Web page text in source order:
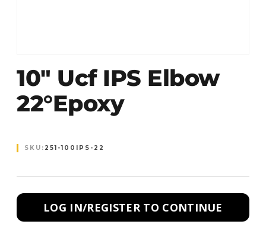
10″ Ucf IPS Elbow
22°Epoxy
SKU: 251-100IPS-22
LOG IN/REGISTER TO CONTINUE